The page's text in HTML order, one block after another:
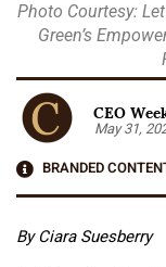
Photo Courtesy:
Green’s
CEO
May 31,
BRANDED
By Ciara Suesberry